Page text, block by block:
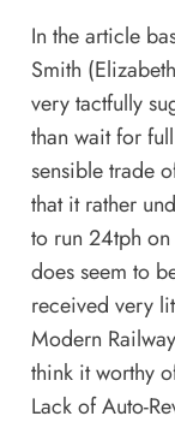
In the article
Smith
very tactfully
than wait for
sensible trade
that it rather
to run 24tph
does seem to
received very
Modern
think it worthy
Lack of Auto-